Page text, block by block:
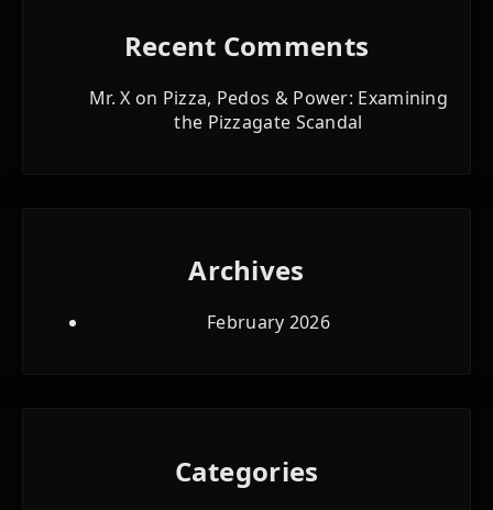
Recent Comments
Mr. X on Pizza, Pedos & Power: Examining
the Pizzagate Scandal
Archives
February 2026
Categories